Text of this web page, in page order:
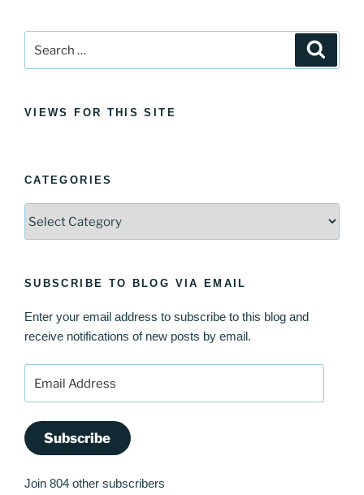
VIEWS FOR THIS SITE
CATEGORIES
SUBSCRIBE TO BLOG VIA EMAIL
Enter your email address to subscribe to this blog and
receive notifications of new posts by email.
Subscribe
Join 804 other subscribers